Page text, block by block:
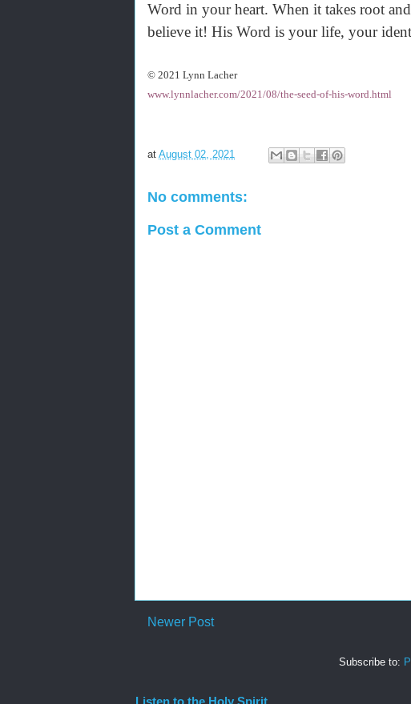
Word in your heart. When it takes root
believe it! His Word is your life, your
© 2021 Lynn Lacher
www.lynnlacher.com/2021/08/the-seed-of-his-word.html
at August 02, 2021
No comments:
Post a Comment
Newer Post
Subscribe to:
Listen to the Holy Spirit